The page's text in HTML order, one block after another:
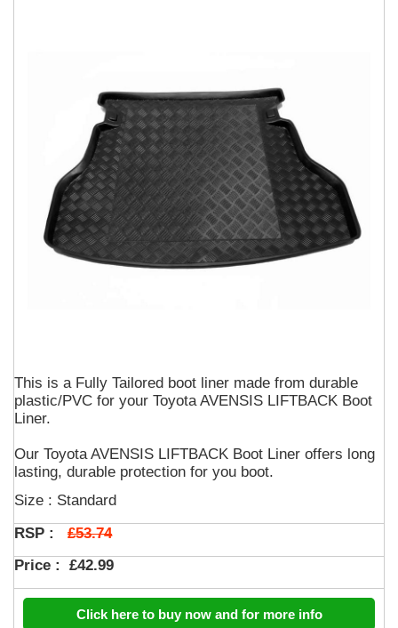
This is a Fully Tailored boot liner made from durable
plastic/PVC for your Toyota AVENSIS LIFTBACK Boot
Liner.
Our Toyota AVENSIS LIFTBACK Boot Liner offers long
lasting, durable protection for you boot.
Size : Standard
RSP : £53.74
Price : £42.99
Click here to buy now and for more info